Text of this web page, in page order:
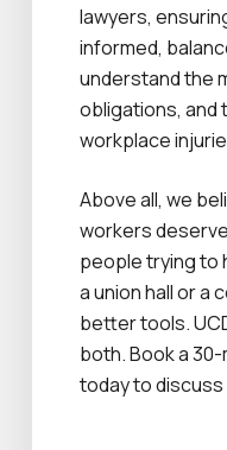
lawyers,
informed,
understand the
obligations, and
workplace
Above all, we
workers
people trying to
a union hall or a
better tools.
both. Book a
today to